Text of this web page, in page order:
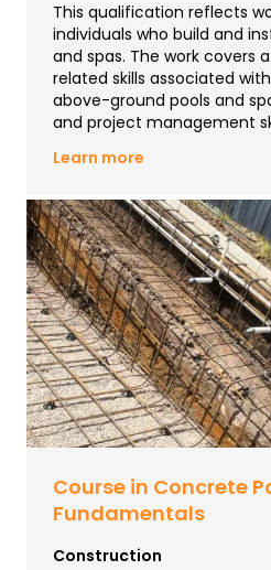
This qualification reflects
individuals who build and
and spas. The work covers
related skills associated
above-ground pools and
and project management
Learn more
Course in Concrete
Fundamentals
Construction